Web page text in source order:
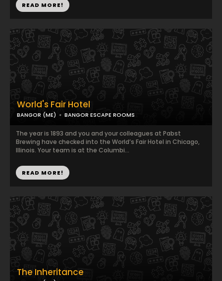
World's Fair Hotel
BANGOR (ME) BANGOR ESCAPE ROOMS
The year is 1893 and you and your colleagues at Pabst
Brewing have checked into the World’s Fair Hotel in Chicago,
Illinois. Your team is at the Columbi...
READ MORE!
READ MORE!
The Inheritance